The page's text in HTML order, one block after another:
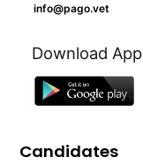
info@pago.vet
Download App
Candidates